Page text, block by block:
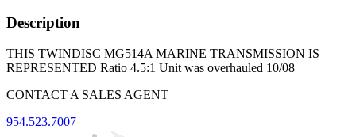
Description
THIS TWINDISC MG514A MARINE TRANSMISSION IS
REPRESENTED Ratio 4.5:1 Unit was overhauled 10/08
CONTACT A SALES AGENT
954.523.7007